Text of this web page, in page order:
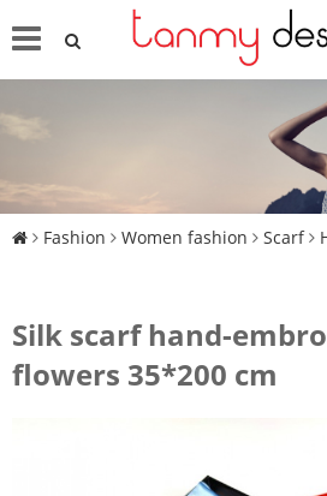
Fashion Women fashion Scarf
Silk scarf hand-
flowers 35*200 cm